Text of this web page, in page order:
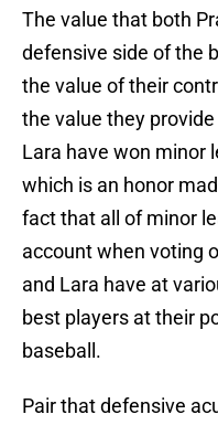
The value that both
defensive side of the
the value of their
the value they
Lara have won minor
which is an honor
fact that all of minor
account when voting
and Lara have at
best players at their
baseball.
Pair that defensive